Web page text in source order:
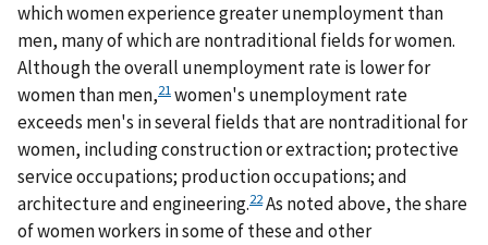
which women experience greater unemployment than
men, many of which are nontraditional fields for women.
Although the overall unemployment rate is lower for
women than men,21 women's unemployment rate
exceeds men's in several fields that are nontraditional for
women, including construction or extraction; protective
service occupations; production occupations; and
architecture and engineering.22As noted above, the share
of women workers in some of these and other